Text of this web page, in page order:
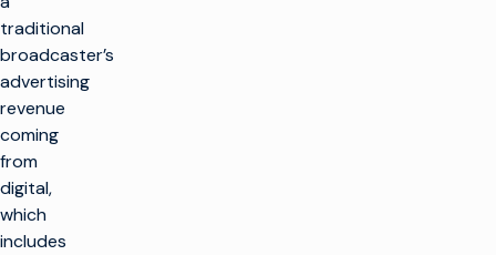
traditional
broadcaster’s
advertising
revenue
coming
from
digital,
which
includes